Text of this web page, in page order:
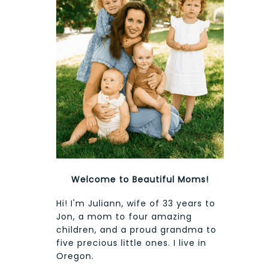
Welcome to Beautiful Moms!
Hi! I'm Juliann, wife of 33 years to
Jon, a mom to four amazing
children, and a proud grandma to
five precious little ones. I live in
Oregon.